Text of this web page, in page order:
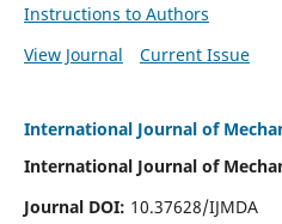
Instructions to Authors
View Journal
Current Issue
International Journal of
International Journal of
Journal DOI: 10.37628/IJMDA